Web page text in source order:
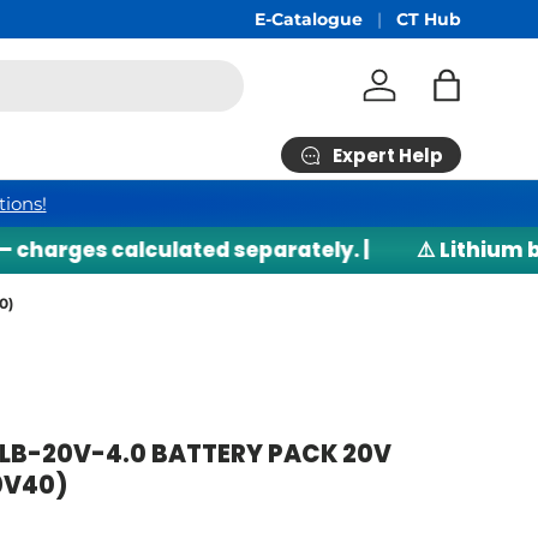
E-Catalogue CT Hub
Log in Bag
Expert Help
calculated separately. | ⚠️ Lithium
20V-4.0 BATTERY PACK 20V